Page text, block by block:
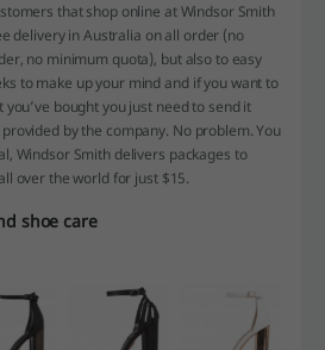
that shop online at Windsor Smith
delivery in Australia on all order (no
no minimum quota), but also to easy
to make up your mind and if you want to
bought you just need to send it
by the company. No problem. You
Windsor Smith delivers packages to
over the world for just $15.
shoe care